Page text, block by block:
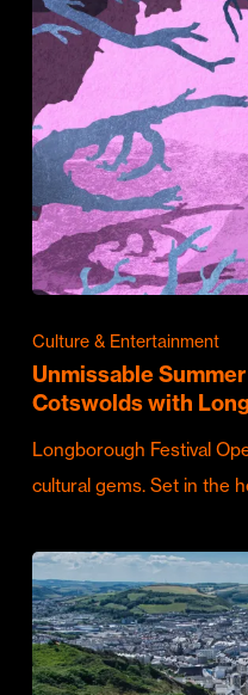
Culture & Entertainment
Unmissable
Cotswolds with
Longborough Festival
cultural gems. Set in the